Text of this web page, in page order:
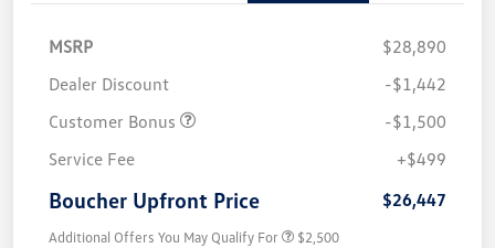
MSRP
$28,890
Dealer Discount
-$1,442
Customer Bonus
-$1,500
Service Fee
+$499
Boucher Upfront Price $26,447
Additional Offers You May Qualify For $2,500